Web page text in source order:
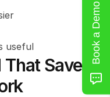
useful
Saves
Book a Demo